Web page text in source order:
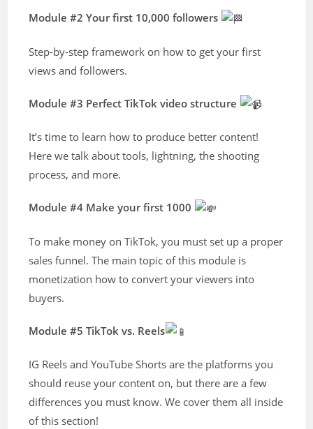
Module #2 Your first 10,000 followers
Step-by-step framework on how to get your first
views and followers.
Module #3 Perfect TikTok video structure
It’s time to learn how to produce better content!
Here we talk about tools, lightning, the shooting
process, and more.
Module #4 Make your first 1000
To make money on TikTok, you must set up a proper
sales funnel. The main topic of this module is
monetization how to convert your viewers into
buyers.
Module #5 TikTok vs. Reels
IG Reels and YouTube Shorts are the platforms you
should reuse your content on, but there are a few
differences you must know. We cover them all inside
of this section!